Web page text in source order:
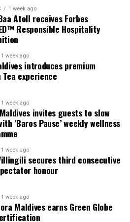
with options designed for
The larger residences
pools and facilities for
and privacy.
a dedicated Jadugar, a term
its butler service. The
their stay by
services.
with bicycles to explore the
and viewpoints.
awards reflected the work of its
its guests, partners and wider
said it would continue
on creativity, wellbeing
1 week ago
Atoll receives Forbes
Responsible Hospitality
1 week ago
introduces premium
Tea experience
1 week ago
invites guests to slow
‘Baros Pause’ weekly wellness
1 week ago
secures third consecutive
honour
1 week ago
Maldives earns Green Globe